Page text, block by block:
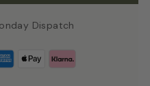
Dispatch